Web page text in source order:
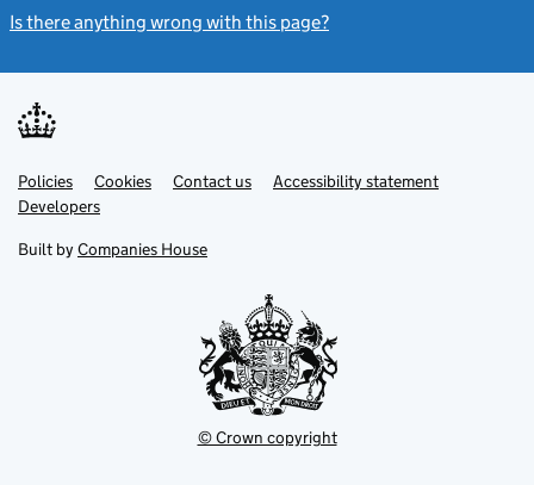
Is there anything wrong with this page?
Support links
PoliciesLink
opens
in
tab
Cookies Contact usLinkAccessibility statement
DevelopersLink
in
new
Built by Companies House
© Crown copyright